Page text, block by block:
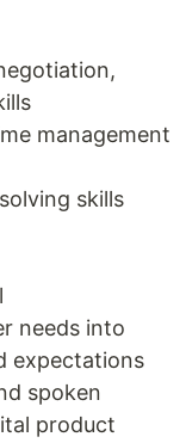
management
skills
needs into
expectations
spoken
product